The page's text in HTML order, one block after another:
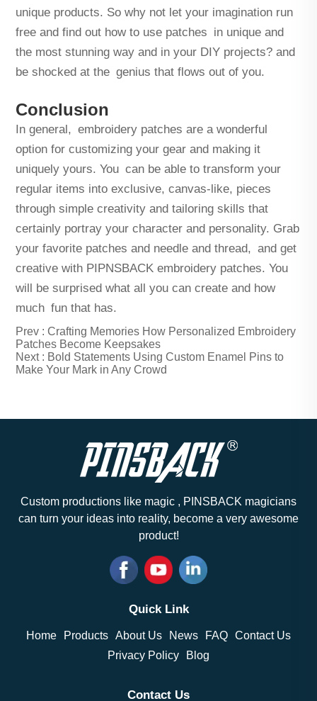
unique products. So why not let your imagination run
free and find out how to use patches in unique and
the most stunning way and in your DIY projects? and
be shocked at the genius that flows out of you.
Conclusion
In general, embroidery patches are a wonderful
option for customizing your gear and making it
uniquely yours. You can be able to transform your
regular items into exclusive, canvas-like, pieces
through simple creativity and tailoring skills that
certainly portray your character and personality. Grab
your favorite patches and needle and thread, and get
creative with PIPNSBACK embroidery patches. You
will be surprised what all you can create and how
much fun that has.
Prev : Crafting Memories How Personalized Embroidery
Patches Become Keepsakes
Next : Bold Statements Using Custom Enamel Pins to
Make Your Mark in Any Crowd
Custom productions like magic , PINSBACK magicians
can turn your ideas into reality, become a very awesome
product!
Quick Link
Home Products About Us News FAQ Contact Us
Privacy Policy
Blog
Contact Us